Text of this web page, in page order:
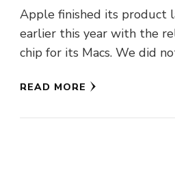
Apple finished its product
earlier this year with the
chip for its Macs. We did
READ MORE